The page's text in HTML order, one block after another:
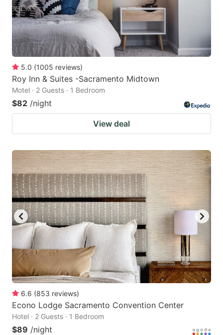
5.0 (1005 reviews)
Roy Inn & Suites -Sacramento Midtown
Motel · 2 Guests · 1 Bedroom
$82 /night
View deal
6.6 (853 reviews)
Econo Lodge Sacramento Convention Center
Hotel · 2 Guests · 1 Bedroom
$89 /night